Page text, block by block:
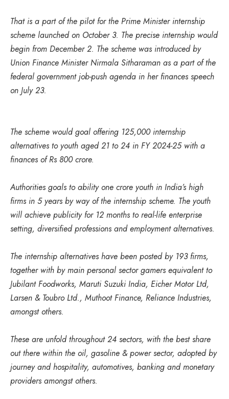
That is a part of the pilot for the Prime Minister internship
scheme launched on October 3. The precise internship would
begin from December 2. The scheme was introduced by
Union Finance Minister Nirmala Sitharaman as a part of the
federal government job-push agenda in her finances speech
on July 23.
The scheme would goal offering 125,000 internship
alternatives to youth aged 21 to 24 in FY 2024-25 with a
finances of Rs 800 crore.
Authorities goals to ability one crore youth in India’s high
firms in 5 years by way of the internship scheme. The youth
will achieve publicity for 12 months to real-life enterprise
setting, diversified professions and employment alternatives.
The internship alternatives have been posted by 193 firms,
together with by main personal sector gamers equivalent to
Jubilant Foodworks, Maruti Suzuki India, Eicher Motor Ltd,
Larsen & Toubro Ltd., Muthoot Finance, Reliance Industries,
amongst others.
These are unfold throughout 24 sectors, with the best share
out there within the oil, gasoline & power sector, adopted by
journey and hospitality, automotives, banking and monetary
providers amongst others.